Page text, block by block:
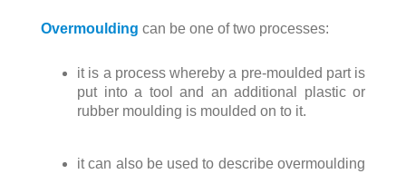
Overmoulding can be one of two processes:
it is a process whereby a pre-moulded part is
put into a tool and an additional plastic or
rubber moulding is moulded on to it.
it can also be used to describe overmoulding